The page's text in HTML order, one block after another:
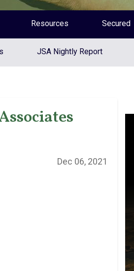
Resources Secured
JSA Nightly Report
Dec 06, 2021